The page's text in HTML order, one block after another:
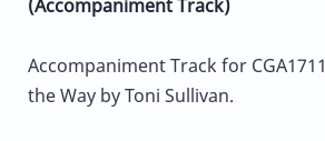
(Accompaniment Track)
Accompaniment Track for
the Way by Toni Sullivan.